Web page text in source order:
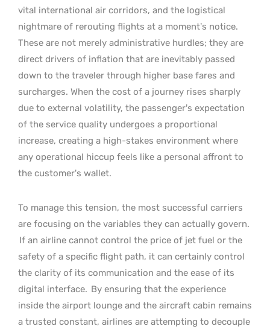
vital international air corridors, and the logistical
nightmare of rerouting flights at a moment’s notice.
These are not merely administrative hurdles; they are
direct drivers of inflation that are inevitably passed
down to the traveler through higher base fares and
surcharges. When the cost of a journey rises sharply
due to external volatility, the passenger’s expectation
of the service quality undergoes a proportional
increase, creating a high-stakes environment where
any operational hiccup feels like a personal affront to
the customer’s wallet.
To manage this tension, the most successful carriers
are focusing on the variables they can actually govern.
If an airline cannot control the price of jet fuel or the
safety of a specific flight path, it can certainly control
the clarity of its communication and the ease of its
digital interface. By ensuring that the experience
inside the airport lounge and the aircraft cabin remains
a trusted constant, airlines are attempting to decouple